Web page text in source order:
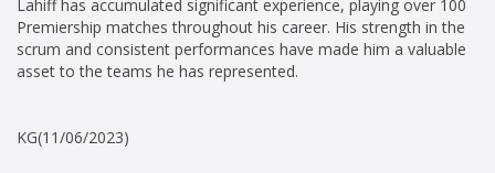
Lahiff has accumulated significant experience, playing over 100
Premiership matches throughout his career. His strength in the
scrum and consistent performances have made him a valuable
asset to the teams he has represented.
KG(11/06/2023)